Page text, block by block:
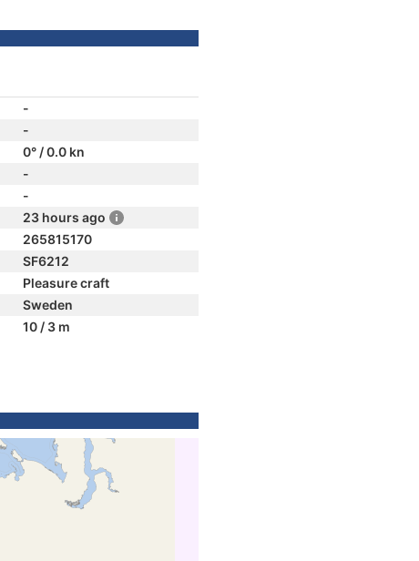
-
-
0° / 0.0 kn
-
-
23 hours ago
265815170
SF6212
Pleasure craft
Sweden
10 / 3 m